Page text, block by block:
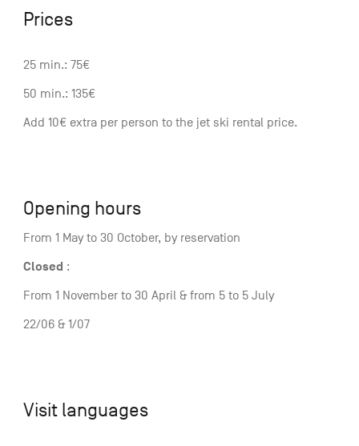
Prices
25 min.: 75€
50 min.: 135€
Add 10€ extra per person to the jet ski rental price.
Opening hours
From 1 May to 30 October, by reservation
Closed :
From 1 November to 30 April & from 5 to 5 July
22/06 & 1/07
Visit languages